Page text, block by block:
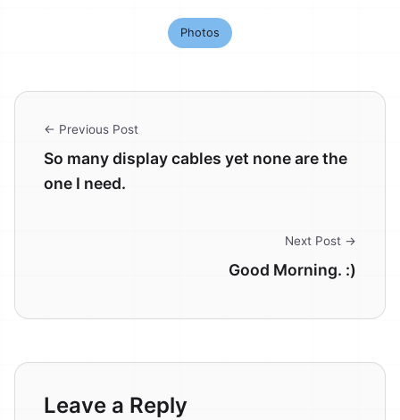
Photos
← Previous Post
So many display cables yet none are the
one I need.
Next Post →
Good Morning. :)
Leave a Reply